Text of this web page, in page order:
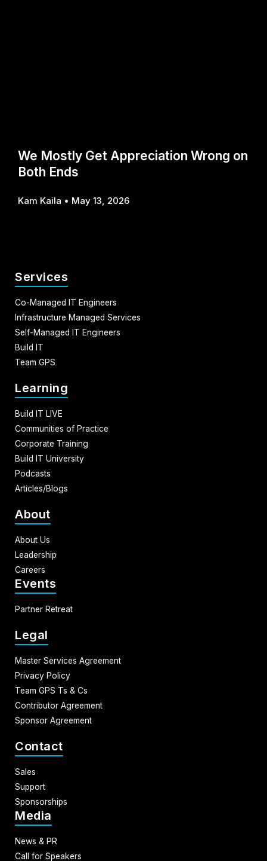
We Mostly Get Appreciation Wrong on
Both Ends
Kam Kaila May 13, 2026
Services
Co-Managed IT Engineers
Infrastructure Managed Services
Self-Managed IT Engineers
Build IT
Team GPS
Learning
Build IT LIVE
Communities of Practice
Corporate Training
Build IT University
Podcasts
Articles/Blogs
About
About Us
Leadership
Careers
Events
Partner Retreat
Legal
Master Services Agreement
Privacy Policy
Team GPS Ts & Cs
Contributor Agreement
Sponsor Agreement
Contact
Sales
Support
Sponsorships
Media
News & PR
Call for Speakers